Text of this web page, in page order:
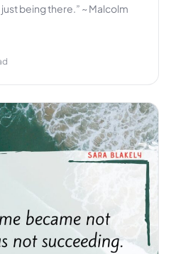
being there.” ~ Malcolm